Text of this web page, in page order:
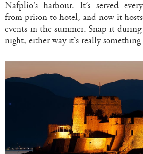
Nafplio’s harbour. It’s served
from prison to hotel, and now it
events in the summer. Snap it
night, either way it’s really